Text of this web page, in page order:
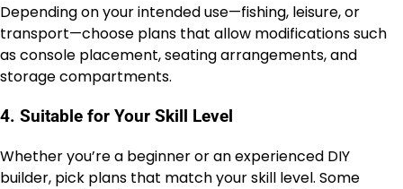
Depending on your intended use—fishing, leisure, or
transport—choose plans that allow modifications such
as console placement, seating arrangements, and
storage compartments.
4. Suitable for Your Skill Level
Whether you’re a beginner or an experienced DIY
builder, pick plans that match your skill level. Some